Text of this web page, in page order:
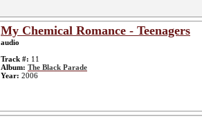
My Chemical Romance - Teenagers
audio
Track #: 11
Album: The Black Parade
Year: 2006